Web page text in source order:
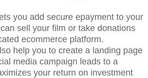
you add secure epayment to your
sell your film or take donations
ecommerce platform.
help you to create a landing page
media campaign leads to a
your return on investment